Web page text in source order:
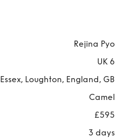
Rejina Pyo
UK 6
Essex, Loughton, England, GB
Camel
£595
3 days